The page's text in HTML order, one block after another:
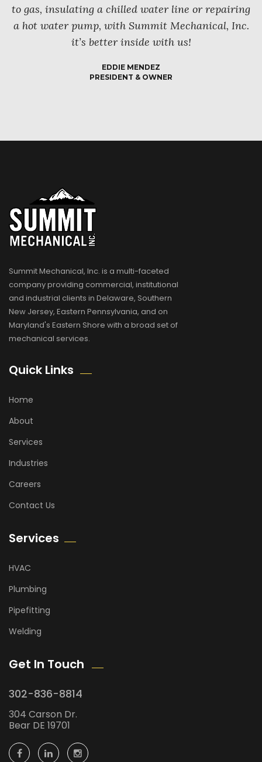
to gas, insulating a chilled water line or repairing
a hot water pump, with Summit Mechanical, Inc.
it’s better inside with us!
EDDIE MENDEZ
PRESIDENT & OWNER
Summit Mechanical, Inc. is a multi-faceted
company providing commercial, institutional
and industrial clients in Delaware, Southern
New Jersey, Eastern Pennsylvania, and on
Maryland's Eastern Shore with a broad set of
mechanical services.
Quick Links
Home
About
Services
Industries
Careers
Contact Us
Services
HVAC
Plumbing
Pipefitting
Welding
Get In Touch
302-836-8814
304 Carson Dr.
Bear DE 19701